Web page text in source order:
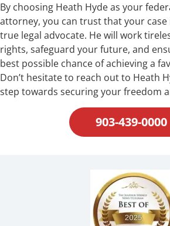
By choosing Heath Hyde as your
attorney, you can trust that your case
true legal advocate. He will work
rights, safeguard your future, and
best possible chance of achieving a
Don’t hesitate to reach out to Heath
step towards securing your freedom
903-439-0000